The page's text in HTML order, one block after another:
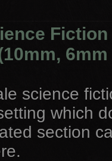
Fiction
science
which
section